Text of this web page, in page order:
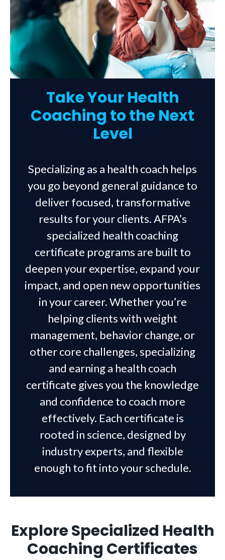
Take Your Health
Coaching to the Next
Level
Specializing as a health coach helps
you go beyond general guidance to
deliver focused, transformative
results for your clients. AFPA’s
specialized health coaching
certificate programs are built to
deepen your expertise, expand your
impact, and open new opportunities
in your career. Whether you’re
helping clients with weight
management, behavior change, or
other core challenges, specializing
and earning a health coach
certificate gives you the knowledge
and confidence to coach more
effectively. Each certificate is
rooted in science, designed by
industry experts, and flexible
enough to fit into your schedule.
Explore Specialized Health
Coaching Certificates